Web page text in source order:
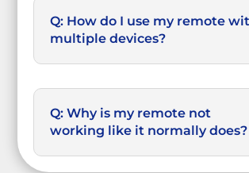
Q: How do I use my remote
multiple devices?
Q: Why is my remote not
working like it normally does?